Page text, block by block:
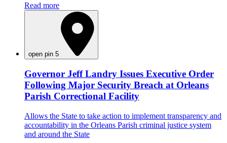
Read more
open pin 5
Governor Jeff Landry Issues Executive Order
Following Major Security Breach at Orleans
Parish Correctional Facility
Allows the State to take action to implement transparency and
accountability in the Orleans Parish criminal justice system
and around the State